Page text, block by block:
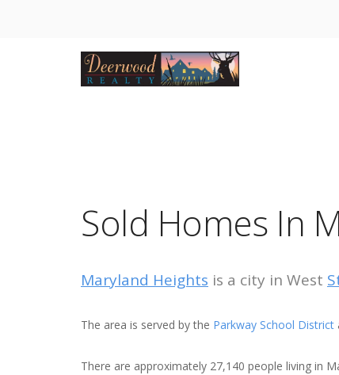
Sold Homes In
Maryland Heights is a city in West
The area is served by the Parkway School District
There are approximately 27,140 people living in